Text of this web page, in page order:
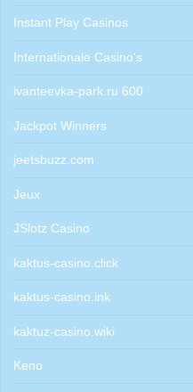
Instant Play Casinos
Internationale Casino's
ivanteevka-park.ru 600
Jackpot Winners
jeetsbuzz.com
Jeux
JSlotz Casino
kaktus-casino.click
kaktus-casino.ink
kaktuz-casino.wiki
Keno